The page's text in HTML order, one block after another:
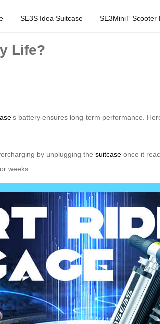
SE3S Idea Suitcase SE3MiniT Scooter
Life?
‘s battery ensures long-term performance.
by unplugging the suitcase once it
weeks.